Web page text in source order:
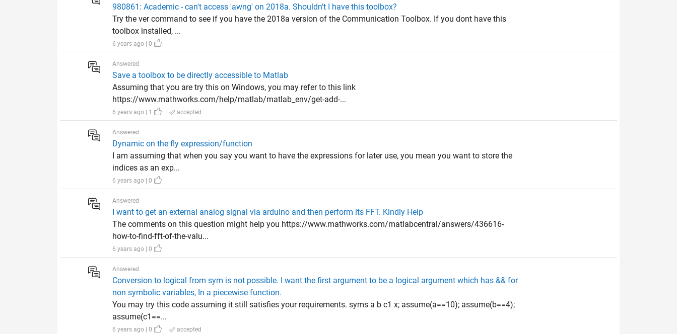
980861: Academic - can't access 'awng' on 2018a. Shouldn't I have this toolbox?
Try the ver command to see if you have the 2018a version of the Communication Toolbox. If you dont have this
toolbox installed, ...
6 years ago | 0
Answered
Save a toolbox to be directly accessible to Matlab
Assuming that you are try this on Windows, you may refer to this link
https://www.mathworks.com/help/matlab/matlab_env/get-add-...
6 years ago | 1 | accepted
Answered
Dynamic on the fly expression/function
I am assuming that when you say you want to have the expressions for later use, you mean you want to store the
indices as an exp...
6 years ago | 0
Answered
I want to get an external analog signal via arduino and then perform its FFT. Kindly Help
The comments on this question might help you https://www.mathworks.com/matlabcentral/answers/436616-
how-to-find-fft-of-the-valu...
6 years ago | 0
Answered
Conversion to logical from sym is not possible. I want the first argument to be a logical argument which has && for
non symbolic variables, In a piecewise function.
You may try this code assuming it still satisfies your requirements. syms a b c1 x; assume(a==10); assume(b==4);
assume(c1==...
6 years ago | 0 | accepted